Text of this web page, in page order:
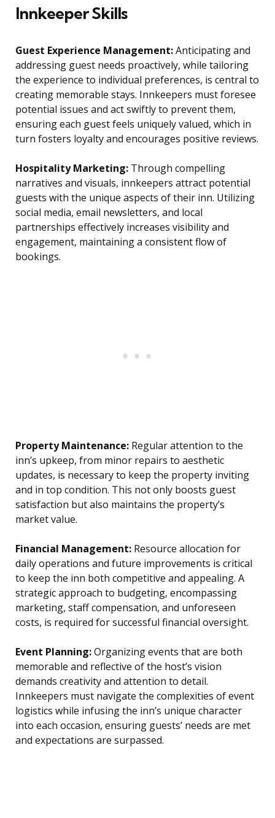
Innkeeper Skills
Guest Experience Management:Anticipating and
addressing guest needs proactively, while tailoring
the experience to individual preferences, is central to
creating memorable stays. Innkeepers must foresee
potential issues and act swiftly to prevent them,
ensuring each guest feels uniquely valued, which in
turn fosters loyalty and encourages positive reviews.
Hospitality Marketing: Through compelling
narratives and visuals, innkeepers attract potential
guests with the unique aspects of their inn. Utilizing
social media, email newsletters, and local
partnerships effectively increases visibility and
engagement, maintaining a consistent flow of
bookings.
Property Maintenance: Regular attention to the
inn’s upkeep, from minor repairs to aesthetic
updates, is necessary to keep the property inviting
and in top condition. This not only boosts guest
satisfaction but also maintains the property’s
market value.
Financial Management: Resource allocation for
daily operations and future improvements is critical
to keep the inn both competitive and appealing. A
strategic approach to budgeting, encompassing
marketing, staff compensation, and unforeseen
costs, is required for successful financial oversight.
Event Planning:Organizing events that are both
memorable and reflective of the host’s vision
demands creativity and attention to detail.
Innkeepers must navigate the complexities of event
logistics while infusing the inn’s unique character
into each occasion, ensuring guests’ needs are met
and expectations are surpassed.